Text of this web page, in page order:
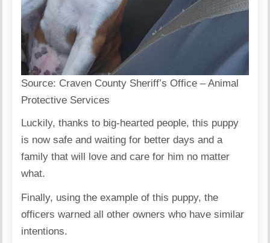
Source: Craven County Sheriff’s Office – Animal
Protective Services
Luckily, thanks to big-hearted people, this puppy
is now safe and waiting for better days and a
family that will love and care for him no matter
what.
Finally, using the example of this puppy, the
officers warned all other owners who have similar
intentions.